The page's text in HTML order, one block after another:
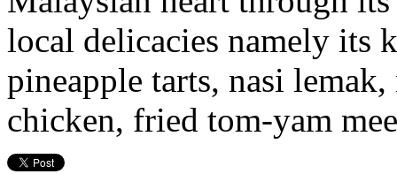
local delicacies namely its
pineapple tarts, nasi lemak,
chicken, fried tom-yam